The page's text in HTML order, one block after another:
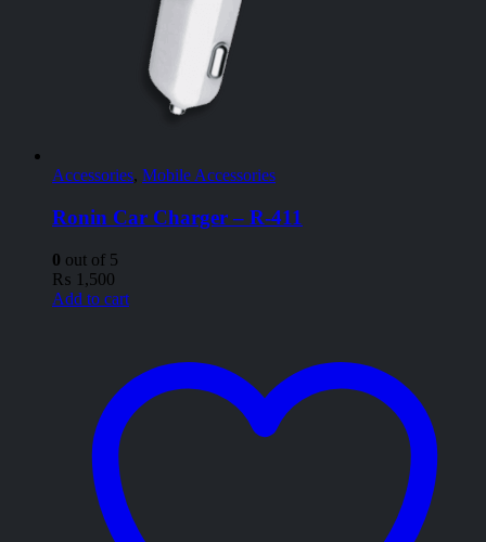
Accessories, Mobile Accessories
Ronin Car Charger – R-411
0 out of 5
₨ 1,500
Add to cart